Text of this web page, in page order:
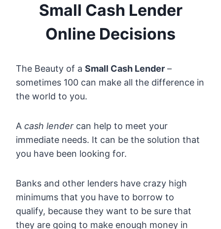
Small Cash Lender
Online Decisions
The Beauty of a Small Cash Lender –
sometimes 100 can make all the difference in
the world to you.
A cash lender can help to meet your
immediate needs. It can be the solution that
you have been looking for.
Banks and other lenders have crazy high
minimums that you have to borrow to
qualify, because they want to be sure that
they are going to make enough money in